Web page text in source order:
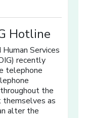
Hotline
Services
recently
telephone
the
themselves as
alter the